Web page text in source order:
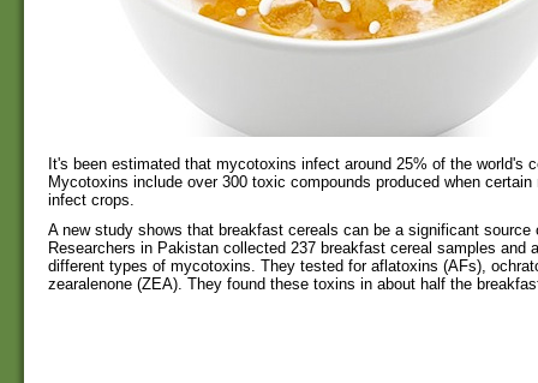
It's been estimated that mycotoxins infect around 25% of the world's
Mycotoxins include over 300 toxic compounds produced when certain
infect crops.
A new study shows that breakfast cereals can be a significant source
Researchers in Pakistan collected 237 breakfast cereal samples and
different types of mycotoxins. They tested for aflatoxins (AFs),
zearalenone (ZEA). They found these toxins in about half the